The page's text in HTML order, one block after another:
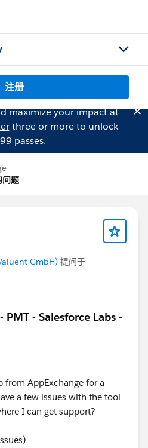
注册
maximize your impact at
three or more to unlock
passes.
题
GmbH) 提问于
- Salesforce Labs -
from AppExchange for a
a few issues with the tool
I can get support?